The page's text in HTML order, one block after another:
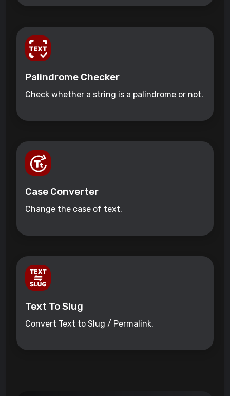
Palindrome Checker
Check whether a string is a palindrome or not.
Case Converter
Change the case of text.
Text To Slug
Convert Text to Slug / Permalink.